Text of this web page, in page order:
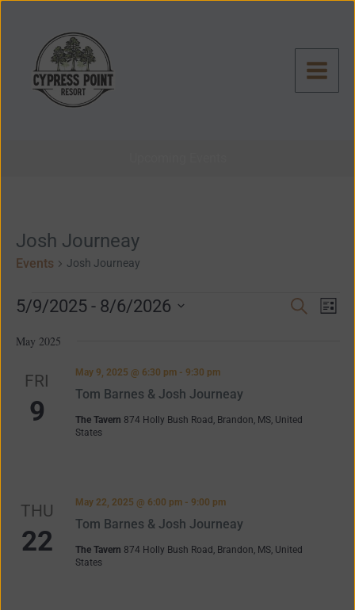
Skip
Josh Journeay
Events Josh Journeay
Events
Events
Search
SearchEvent
List
5/9/2025 - 8/6/2026
date.
May 2025
FRI
9
Tom Barnes & Josh Journeay
May 9, 2025 @ 6:30 pm- 9:30 pm
The Tavern 874 Holly Bush Road, Brandon, MS, United
States
THU
22
Tom Barnes & Josh Journeay
May 22, 2025 @ 6:00 pm- 9:00 pm
The Tavern 874 Holly Bush Road, Brandon, MS, United
States